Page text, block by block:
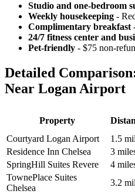
Studio and one-bedroom
Weekly housekeeping -
Complimentary breakfast
24/7 fitness center and
Pet-friendly - $75 non-
Detailed
Near Logan Airport
Property
Courtyard Logan Airport
1.5
Residence Inn Chelsea
3
SpringHill Suites Revere
4
TownePlace Suites
Chelsea
3.2